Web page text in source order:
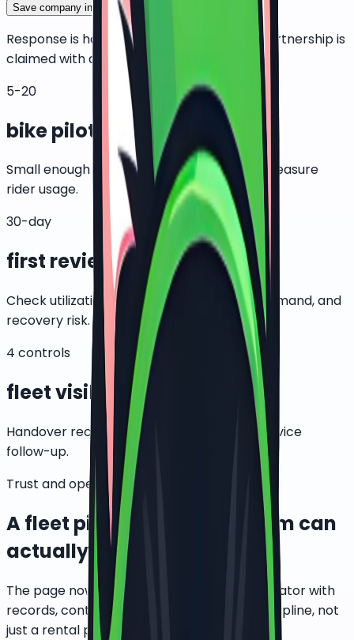
Save company interest
Response is handled manually. No public partnership is
claimed with delivery platforms or couriers.
5-20
bike pilot
Small enough to control, large enough to measure
rider usage.
30-day
first review
Check utilization, support issues, battery demand, and
recovery risk.
4 controls
fleet visibility
Handover records, GPS, motor lock, and service
follow-up.
Trust and operating control
A fleet pilot a corporate team can
actually review.
The page now presents EBike PH as an operator with
records, controls, and measured rollout discipline, not
just a rental price list.